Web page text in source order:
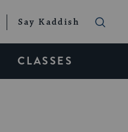
Say Kaddish
CLASSES